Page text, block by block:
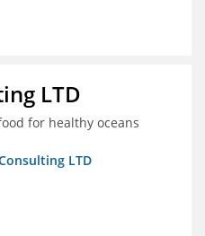
LTD
for healthy oceans
LTD